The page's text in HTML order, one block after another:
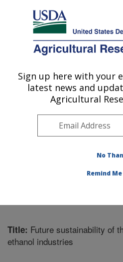
Here's how you know
Agricultural Research Service
U.S. DEPARTMENT OF AGRICULTURE
Commodity Utilization
Orleans, LA
Southeast Area
Title: Future sustainability of
ethanol industries
Sign up here with your
latest news and
Agricultural
No
Remind